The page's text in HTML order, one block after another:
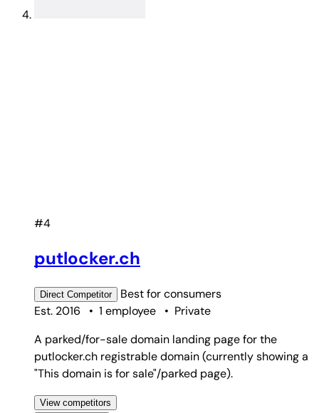
#4
putlocker.ch
Direct Competitor Best forconsumers
Est. 2016
• 1 employee • Private
A parked/for-sale domain landing page for the
putlocker.ch registrable domain (currently showing a
"This domain is for sale"/parked page).
View competitors